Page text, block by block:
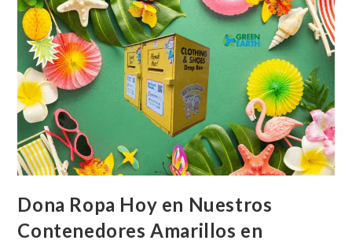
Dona Ropa Hoy en Nuestros
Contenedores Amarillos en